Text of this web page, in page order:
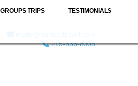
GROUPS TRIPS TESTIMONIALS
215-536-8005